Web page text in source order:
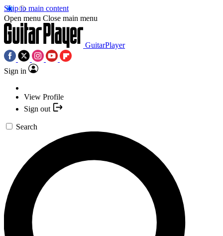
Skip to main content
Open menu Close main menu
GuitarPlayer
Sign in
View Profile
Sign out
Search